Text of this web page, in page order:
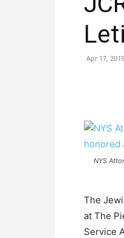
Apr 17, 2019
NYS
The
at The
Service